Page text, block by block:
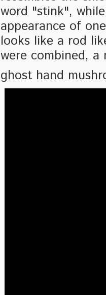
word "stink",
appearance of
looks like a rod
were combined, a
ghost hand